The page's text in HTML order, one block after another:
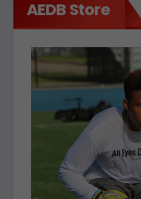
AEDB Store